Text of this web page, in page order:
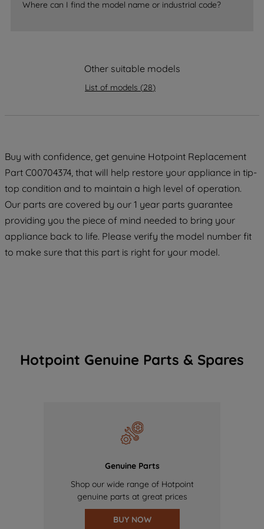
Where can I find the model name or industrial code?
Other suitable models
List of models (28)
Buy with confidence, get genuine Hotpoint Replacement
Part C00704374, that will help restore your appliance in tip-
top condition and to maintain a high level of operation.
Our parts are covered by our 1 year parts guarantee
providing you the piece of mind needed to bring your
appliance back to life. Please verify the model number fit
to make sure that this part is right for your model.
Hotpoint Genuine Parts & Spares
Genuine Parts
Shop our wide range of Hotpoint
genuine parts at great prices
BUY NOW
data with third parties for such purposes.
By clicking "I WISH TO SET MY